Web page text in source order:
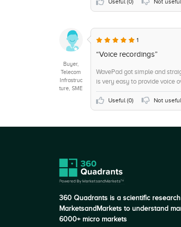
Useful (0) Not
Buyer,
Telecom
Infrastruc
ture, SME
1
“Voice recordings”
WavePad got simple and
is very easy to provide voice
Useful (0) Not
360 Quadrants is a scientific
MarketsandMarkets to understand
6000+ micro markets